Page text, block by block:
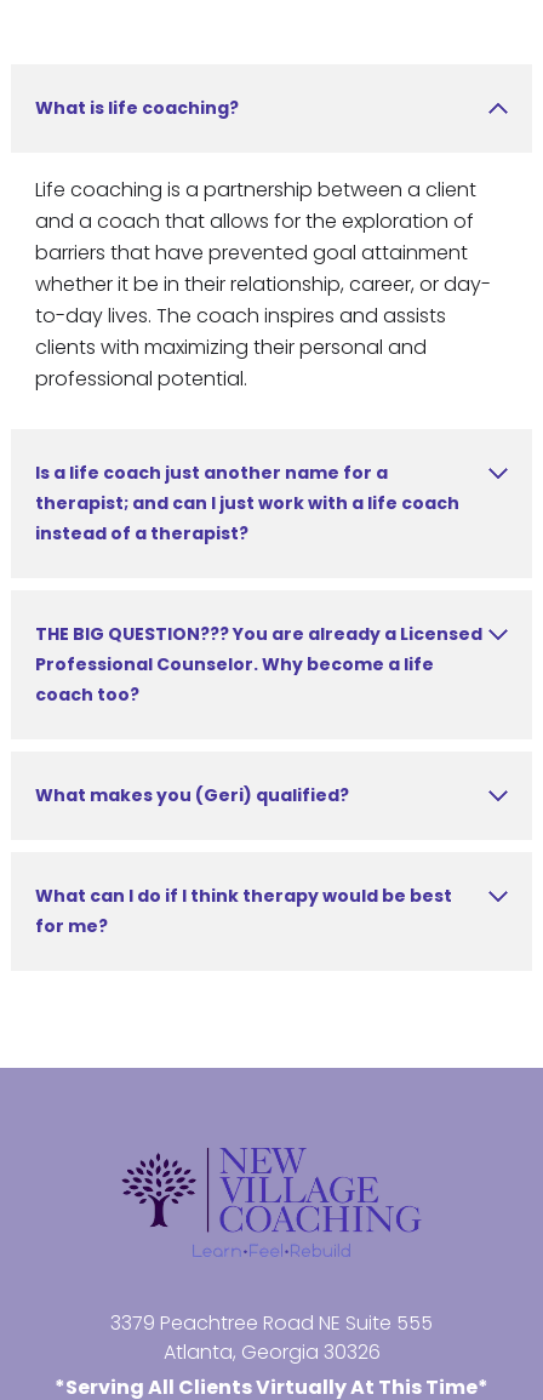
What is life coaching?
Life coaching is a partnership between a client
and a coach that allows for the exploration of
barriers that have prevented goal attainment
whether it be in their relationship, career, or day-
to-day lives. The coach inspires and assists
clients with maximizing their personal and
professional potential.
Is a life coach just another name for a
therapist; and can I just work with a life coach
instead of a therapist?
THE BIG QUESTION??? You are already a Licensed
Professional Counselor. Why become a life
coach too?
What makes you (Geri) qualified?
What can I do if I think therapy would be best
for me?
3379 Peachtree Road NE Suite 555
Atlanta, Georgia 30326
*Serving All Clients Virtually At This Time*